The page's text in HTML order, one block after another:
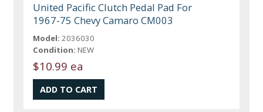
United Pacific Clutch Pedal Pad For
1967-75 Chevy Camaro CM003
Model: 2036030
Condition: NEW
$10.99 ea